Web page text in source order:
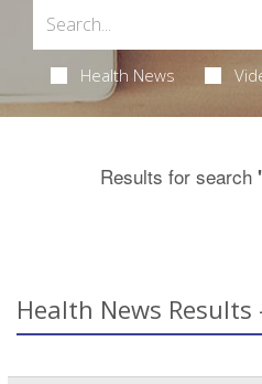
Health News
Results for search
Health News Results